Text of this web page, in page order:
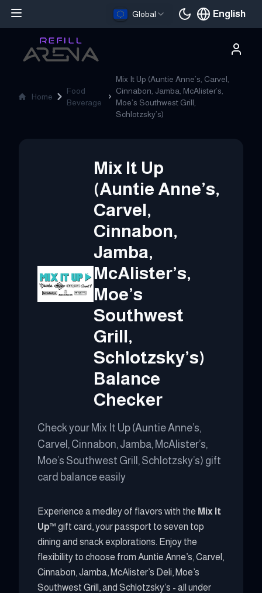
Global English
Current
Home
Food
Beverage
Mix It Up (Auntie Anne’s, Carvel,
Cinnabon, Jamba, McAlister’s,
Moe’s Southwest Grill,
Schlotzsky’s)
Mix It Up
(Auntie Anne’s,
Carvel,
Cinnabon,
Jamba,
McAlister’s,
Moe’s
Southwest
Grill,
Schlotzsky’s)
Balance
Checker
Check your Mix It Up (Auntie Anne’s,
Carvel, Cinnabon, Jamba, McAlister’s,
Moe’s Southwest Grill, Schlotzsky’s) gift
card balance easily
Experience a medley of flavors with the Mix It
Up™ gift card, your passport to seven top
dining and snack explorations. Enjoy the
flexibility to choose from Auntie Anne’s, Carvel,
Cinnabon, Jamba, McAlister’s Deli, Moe’s
Southwest Grill, and Schlotzsky’s - all under